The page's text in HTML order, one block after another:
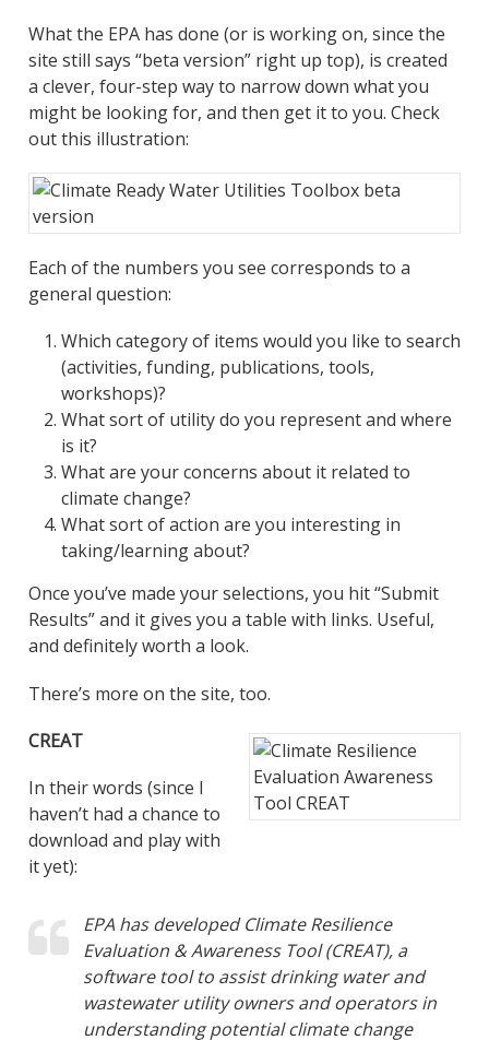
What the EPA has done (or is working on, since the
site still says “beta version” right up top), is created
a clever, four-step way to narrow down what you
might be looking for, and then get it to you. Check
out this illustration:
Each of the numbers you see corresponds to a
general question:
Which category of items would you like to search
(activities, funding, publications, tools,
workshops)?
What sort of utility do you represent and where
is it?
What are your concerns about it related to
climate change?
What sort of action are you interesting in
taking/learning about?
Once you’ve made your selections, you hit “Submit
Results” and it gives you a table with links. Useful,
and definitely worth a look.
There’s more on the site, too.
CREAT
In their words (since I
haven’t had a chance to
download and play with
it yet):
EPA has developed Climate Resilience
Evaluation & Awareness Tool (CREAT), a
software tool to assist drinking water and
wastewater utility owners and operators in
understanding potential climate change